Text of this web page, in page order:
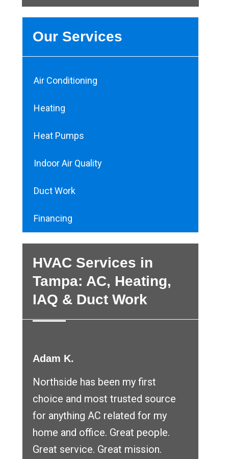
Our Services
Air Conditioning
Heating
Heat Pumps
Indoor Air Quality
Duct Work
Financing
HVAC Services in
Tampa: AC, Heating,
IAQ & Duct Work
Adam K.
Northside has been my first
choice and most trusted source
for anything AC related for my
home and office. Great people.
Great service. Great mission.